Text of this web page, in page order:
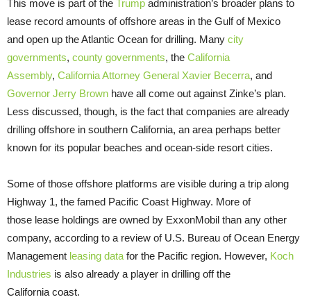
This move is part of the Trump administration’s broader plans to
lease record amounts of offshore areas in the Gulf of Mexico
and open up the Atlantic Ocean for drilling. Many city
governments, county governments, the California
Assembly, California Attorney General Xavier Becerra, and
Governor Jerry Brown have all come out against Zinke’s plan.
Less discussed, though, is the fact that companies are already
drilling offshore in southern California, an area perhaps better
known for its popular beaches and ocean-side resort cities.
Some of those offshore platforms are visible during a trip along
Highway 1, the famed Pacific Coast Highway. More of
those lease holdings are owned by ExxonMobil than any other
company, according to a review of U.S. Bureau of Ocean Energy
Management leasing datafor the Pacific region. However, Koch
Industries is also already a player in drilling off the
California coast.